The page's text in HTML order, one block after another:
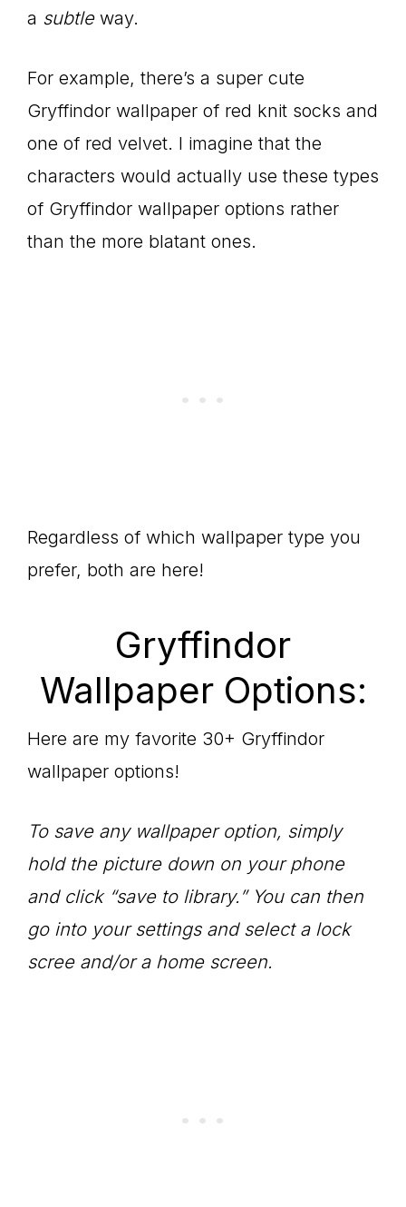
a subtleway.
For example, there’s a super cute
Gryffindor wallpaper of red knit socks and
one of red velvet. I imagine that the
characters would actually use these types
of Gryffindor wallpaper options rather
than the more blatant ones.
Regardless of which wallpaper type you
prefer, both are here!
Gryffindor
Wallpaper Options:
Here are my favorite 30+ Gryffindor
wallpaper options!
To save any wallpaper option, simply
hold the picture down on your phone
and click “save to library.” You can then
go into your settings and select a lock
scree and/or a home screen.